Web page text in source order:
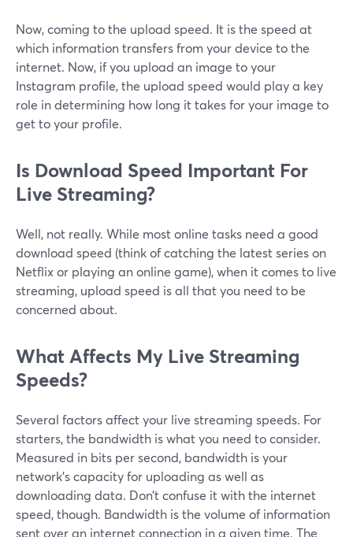
Now, coming to the upload speed. It is the speed at
which information transfers from your device to the
internet. Now, if you upload an image to your
Instagram profile, the upload speed would play a key
role in determining how long it takes for your image to
get to your profile.
Is Download Speed Important For
Live Streaming?
Well, not really. While most online tasks need a good
download speed (think of catching the latest series on
Netflix or playing an online game), when it comes to live
streaming, upload speed is all that you need to be
concerned about.
What Affects My Live Streaming
Speeds?
Several factors affect your live streaming speeds. For
starters, the bandwidth is what you need to consider.
Measured in bits per second, bandwidth is your
network’s capacity for uploading as well as
downloading data. Don’t confuse it with the internet
speed, though. Bandwidth is the volume of information
sent over an internet connection in a given time. The